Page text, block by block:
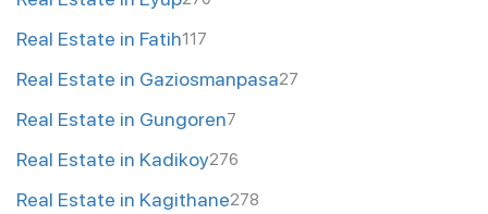
Real Estate in Fatih117
Real Estate in Gaziosmanpasa27
Real Estate in Gungoren7
Real Estate in Kadikoy276
Real Estate in Kagithane278